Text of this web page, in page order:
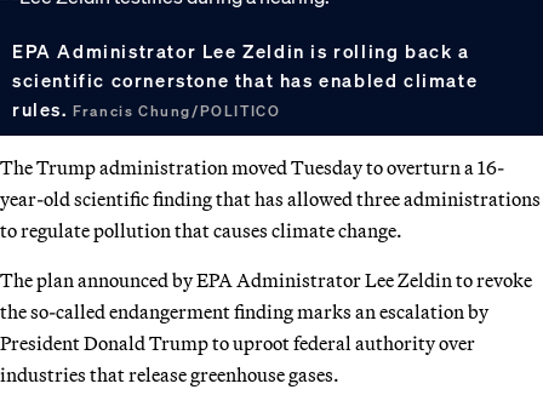
EPA Administrator Lee Zeldin is rolling back a
scientific cornerstone that has enabled climate
rules.Francis Chung/POLITICO
The Trump administration moved Tuesday to overturn a 16-
year-old scientific finding that has allowed three administrations
to regulate pollution that causes climate change.
The plan announced by EPA Administrator Lee Zeldin to revoke
the so-called endangerment finding marks an escalation by
President Donald Trump to uproot federal authority over
industries that release greenhouse gases.